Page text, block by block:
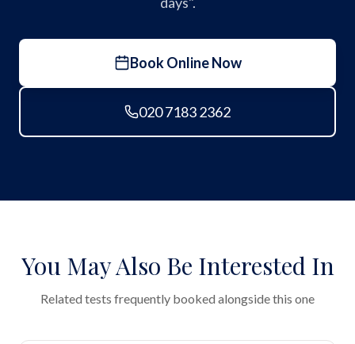
Book Online Now
020 7183 2362
You May Also Be Interested In
Related tests frequently booked alongside this one